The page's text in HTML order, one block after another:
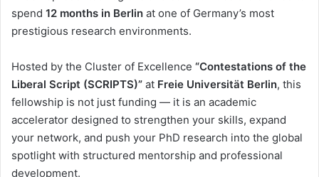
spend 12 months in Berlin at one of Germany’s most
prestigious research environments.
Hosted by the Cluster of Excellence “Contestations of the
Liberal Script (SCRIPTS)” at Freie Universität Berlin, this
fellowship is not just funding — it is an academic
accelerator designed to strengthen your skills, expand
your network, and push your PhD research into the global
spotlight with structured mentorship and professional
development.